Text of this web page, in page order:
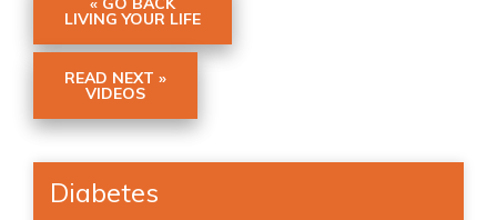
LIVING YOUR LIFE
READ NEXT »
VIDEOS
Diabetes